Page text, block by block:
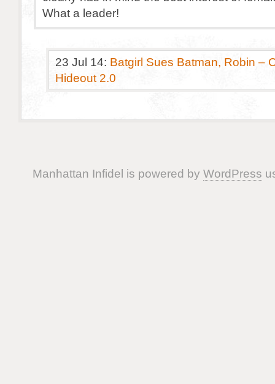
What a leader!
23 Jul 14: Batgirl Sues Batman, Robin –
Hideout 2.0
Manhattan Infidel is powered by WordPress